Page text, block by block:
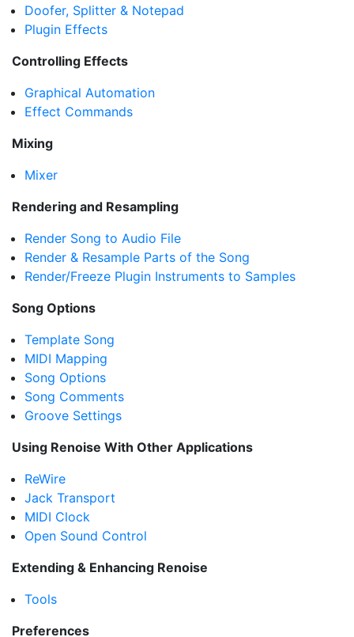
Doofer, Splitter & Notepad
Plugin Effects
Controlling Effects
Graphical Automation
Effect Commands
Mixing
Mixer
Rendering and Resampling
Render Song to Audio File
Render & Resample Parts of the Song
Render/Freeze Plugin Instruments to Samples
Song Options
Template Song
MIDI Mapping
Song Options
Song Comments
Groove Settings
Using Renoise With Other Applications
ReWire
Jack Transport
MIDI Clock
Open Sound Control
Extending & Enhancing Renoise
Tools
Preferences